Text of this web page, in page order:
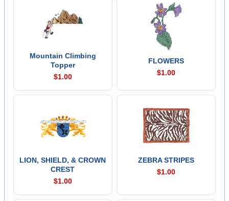
Mountain Climbing
Topper
$1.00
FLOWERS
$1.00
LION, SHIELD, & CROWN
CREST
$1.00
ZEBRA STRIPES
$1.00